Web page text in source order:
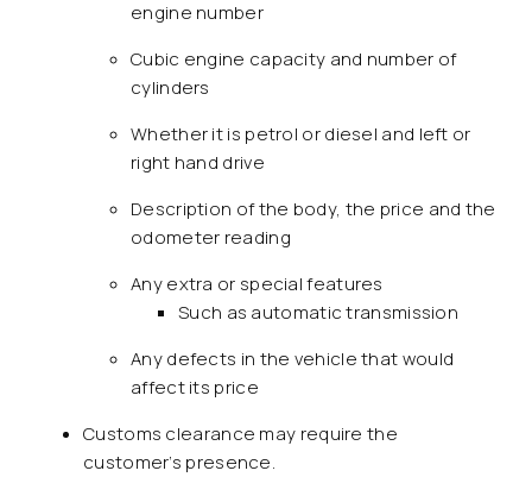
engine number
Cubic engine capacity and number of
cylinders
Whether it is petrol or diesel and left or
right hand drive
Description of the body, the price and the
odometer reading
Any extra or special features
Such as automatic transmission
Any defects in the vehicle that would
affect its price
Customs clearance may require the
customer’s presence.